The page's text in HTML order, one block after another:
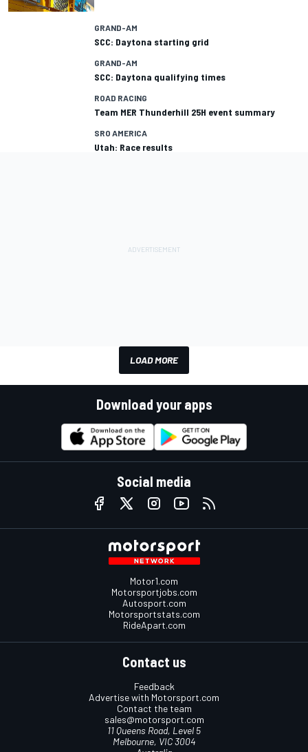
GRAND-AM
SCC: Daytona starting grid
GRAND-AM
SCC: Daytona qualifying times
ROAD RACING
Team MER Thunderhill 25H event summary
SRO AMERICA
Utah: Race results
LOAD MORE
Download your apps
Social media
Motor1.com
Motorsportjobs.com
Autosport.com
Motorsportstats.com
RideApart.com
Contact us
Feedback
Advertise with Motorsport.com
Contact the team
sales@motorsport.com
11 Queens Road, Level 5
Melbourne, VIC 3004